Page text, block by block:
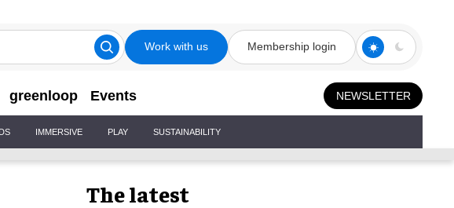
Work with us Membership login
greenloop Events NEWSLETTER
IMMERSIVE PLAY SUSTAINABILITY
The latest